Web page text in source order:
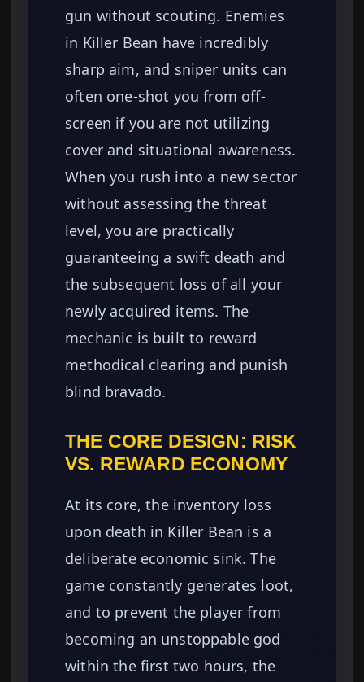
gun without scouting. Enemies
in Killer Bean have incredibly
sharp aim, and sniper units can
often one-shot you from off-
screen if you are not utilizing
cover and situational awareness.
When you rush into a new sector
without assessing the threat
level, you are practically
guaranteeing a swift death and
the subsequent loss of all your
newly acquired items. The
mechanic is built to reward
methodical clearing and punish
blind bravado.
THE CORE DESIGN: RISK
VS. REWARD ECONOMY
At its core, the inventory loss
upon death in Killer Bean is a
deliberate economic sink. The
game constantly generates loot,
and to prevent the player from
becoming an unstoppable god
within the first two hours, the